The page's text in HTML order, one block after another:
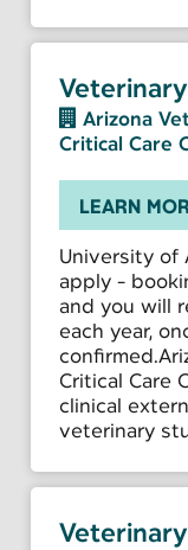
Arizona
Critical Care
LEARN
University of
apply -
and you will
each year,
Critical Care
clinical
veterinary